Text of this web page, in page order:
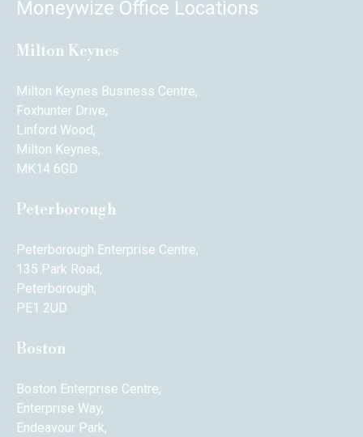
Moneywize Office Locations
Milton Keynes
Milton Keynes Business Centre,
Foxhunter Drive,
Linford Wood,
Milton Keynes,
MK14 6GD
Peterborough
Peterborough Enterprise Centre,
135 Park Road,
Peterborough,
PE1 2UD
Boston
Boston Enterprise Centre,
Enterprise Way,
Endeavour Park,